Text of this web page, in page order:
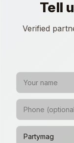
Tell
Verified